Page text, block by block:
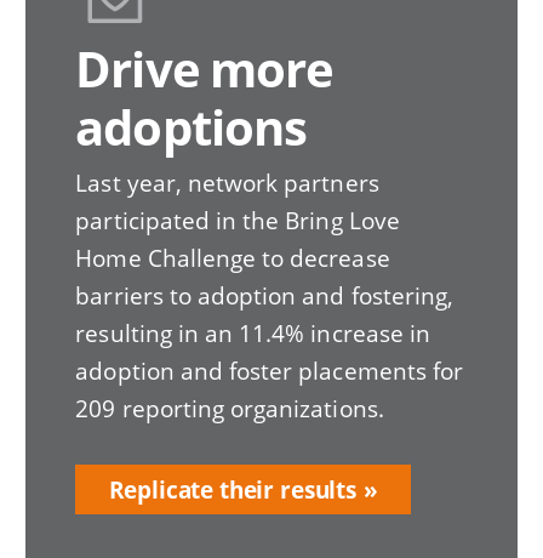
Drive more
adoptions
Last year, network partners
participated in the Bring Love
Home Challenge to decrease
barriers to adoption and fostering,
resulting in an 11.4% increase in
adoption and foster placements for
209 reporting organizations.
Replicate their results